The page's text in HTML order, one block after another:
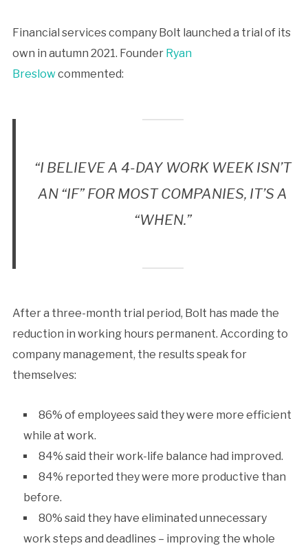
Financial services company Bolt launched a trial of its
own in autumn 2021. Founder Ryan
Breslowcommented:
“I BELIEVE A 4-DAY WORK WEEK ISN’T
AN “IF” FOR MOST COMPANIES, IT’S A
“WHEN.”
After a three-month trial period, Bolt has made the
reduction in working hours permanent. According to
company management, the results speak for
themselves:
86% of employees said they were more efficient
while at work.
84% said their work-life balance had improved.
84% reported they were more productive than
before.
80% said they have eliminated unnecessary
work steps and deadlines – improving the whole